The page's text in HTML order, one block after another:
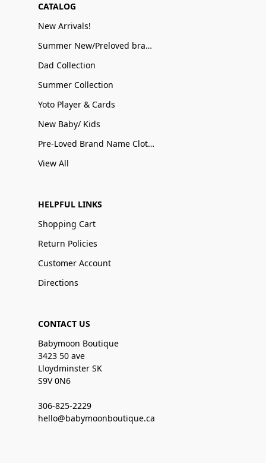
CATALOG
New Arrivals!
Summer New/Preloved brand name Sale
Dad Collection
Summer Collection
Yoto Player & Cards
New Baby/ Kids
Pre-Loved Brand Name Clothing
View All
HELPFUL LINKS
Shopping Cart
Return Policies
Customer Account
Directions
CONTACT US
Babymoon Boutique
3423 50 ave
Lloydminster SK
S9V 0N6
306-825-2229
hello@babymoonboutique.ca